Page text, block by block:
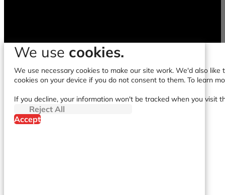
We use cookies.
We use necessary cookies to make our site work. We'd also
cookies on your device if you do not consent to them. To learn
If you decline, your information won't be tracked when you visit
Reject All
Accept